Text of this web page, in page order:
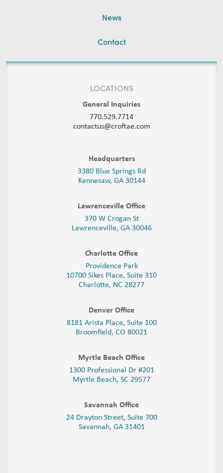
News
Contact
LOCATIONS
General Inquiries
770.529.7714
contactus@croftae.com
Headquarters
3380 Blue Springs Rd
Kennesaw, GA 30144
Lawrenceville Office
370 W Crogan St
Lawrenceville, GA 30046
Charlotte Office
Providence Park
10700 Sikes Place, Suite 310
Charlotte, NC 28277
Denver Office
8181 Arista Place, Suite 100
Broomfield, CO 80021
Myrtle Beach Office
1300 Professional Dr #201
Myrtle Beach, SC 29577
Savannah Office
24 Drayton Street, Suite 700
Savannah, GA 31401